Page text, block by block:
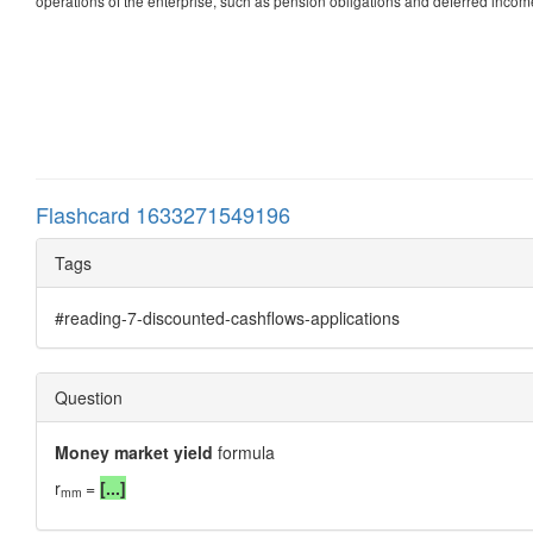
Flashcard 1633271549196
Tags
#reading-7-discounted-cashflows-applications
Question
Money market yield formula
rmm = [...]